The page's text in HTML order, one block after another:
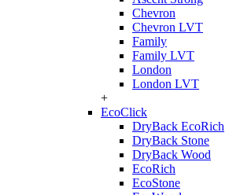
Chevron
Chevron LVT
Family
Family LVT
London
London LVT
+
EcoClick
DryBack EcoRich
DryBack Stone
DryBack Wood
EcoRich
EcoStone